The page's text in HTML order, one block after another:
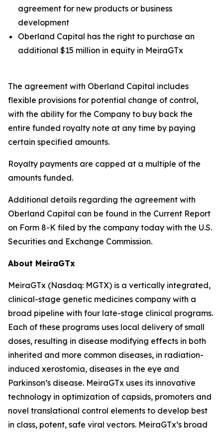
agreement for new products or business
development
Oberland Capital has the right to purchase an
additional $15 million in equity in MeiraGTx
The agreement with Oberland Capital includes
flexible provisions for potential change of control,
with the ability for the Company to buy back the
entire funded royalty note at any time by paying
certain specified amounts.
Royalty payments are capped at a multiple of the
amounts funded.
Additional details regarding the agreement with
Oberland Capital can be found in the Current Report
on Form 8-K filed by the company today with the U.S.
Securities and Exchange Commission.
About MeiraGTx
MeiraGTx (Nasdaq: MGTX) is a vertically integrated,
clinical-stage genetic medicines company with a
broad pipeline with four late-stage clinical programs.
Each of these programs uses local delivery of small
doses, resulting in disease modifying effects in both
inherited and more common diseases, in radiation-
induced xerostomia, diseases in the eye and
Parkinson’s disease. MeiraGTx uses its innovative
technology in optimization of capsids, promoters and
novel translational control elements to develop best
in class, potent, safe viral vectors. MeiraGTx’s broad